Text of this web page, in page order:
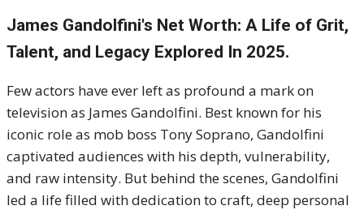
James Gandolfini's Net Worth: A Life of Grit,
Talent, and Legacy Explored In 2025.
Few actors have ever left as profound a mark on
television as James Gandolfini. Best known for his
iconic role as mob boss Tony Soprano, Gandolfini
captivated audiences with his depth, vulnerability,
and raw intensity. But behind the scenes, Gandolfini
led a life filled with dedication to craft, deep personal